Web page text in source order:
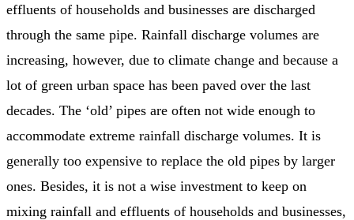
effluents of households and businesses are discharged
through the same pipe. Rainfall discharge volumes are
increasing, however, due to climate change and because a
lot of green urban space has been paved over the last
decades. The ‘old’ pipes are often not wide enough to
accommodate extreme rainfall discharge volumes. It is
generally too expensive to replace the old pipes by larger
ones. Besides, it is not a wise investment to keep on
mixing rainfall and effluents of households and businesses,